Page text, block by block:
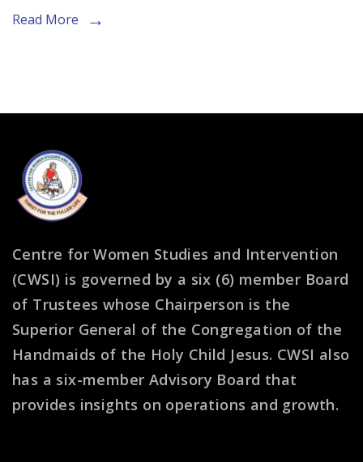
South
Read More
Centre for Women Studies and Intervention
(CWSI) is governed by a six (6) member Board
of Trustees whose Chairperson is the
Superior General of the Congregation of the
Handmaids of the Holy Child Jesus. CWSI also
has a six-member Advisory Board that
provides insights on operations and growth.